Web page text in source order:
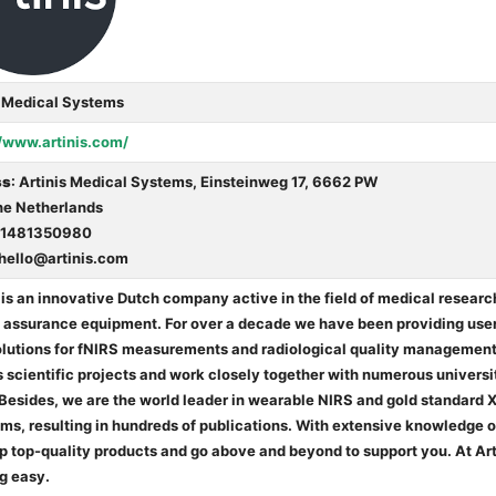
Systems
: Artinis Medical Systems, Einsteinweg 17, 6662 PW
Netherlands
an innovative Dutch company active in the field of medical
equipment. For over a decade we have been providing
for fNIRS measurements and radiological quality
scientific projects and work closely together with numerous
we are the world leader in wearable NIRS and gold standard
resulting in hundreds of publications. With extensive knowledge
top-quality products and go above and beyond to support you. At
easy.